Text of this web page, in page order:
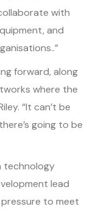
with
and
forward, along
where the
“It can’t be
going to be
technology
lead
to meet